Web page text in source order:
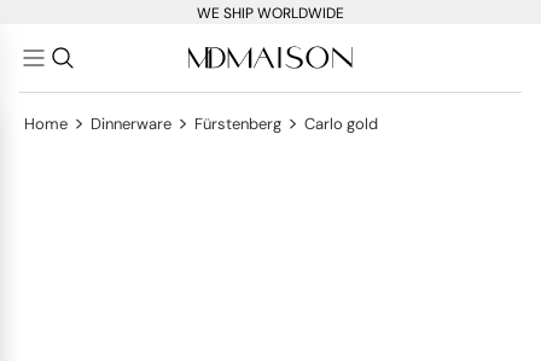
WE SHIP WORLDWIDE
Home > Dinnerware > Fürstenberg > Carlo gold